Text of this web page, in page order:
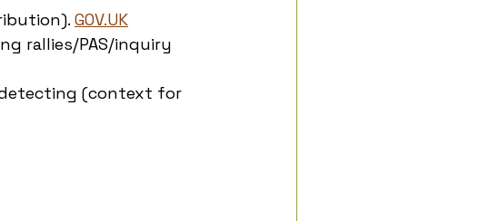
GOV.UK
rallies/PAS/inquiry
(context for